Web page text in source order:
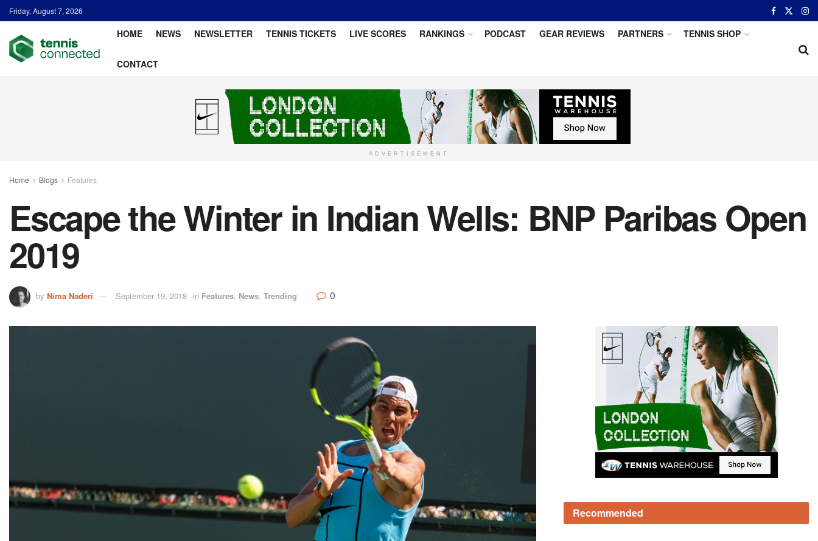
Friday, August 7, 2026
HOME NEWS NEWSLETTER TENNIS TICKETS LIVE SCORES RANKINGS PODCAST GEAR REVIEWS PARTNERS TENNIS SHOP
CONTACT
ADVERTISEMENT
Home Blogs Features
Escape the Winter in Indian Wells: BNP Paribas Open
2019
by Nima Naderi September 19, 2018 in Features, News, Trending 0
Recommended